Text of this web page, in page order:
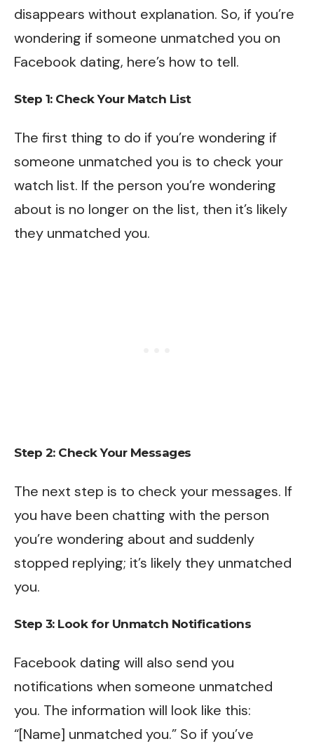
disappears without explanation. So, if you’re
wondering if someone unmatched you on
Facebook dating, here’s how to tell.
Step 1: Check Your Match List
The first thing to do if you’re wondering if
someone unmatched you is to check your
watch list. If the person you’re wondering
about is no longer on the list, then it’s likely
they unmatched you.
Step 2: Check Your Messages
The next step is to check your messages. If
you have been chatting with the person
you’re wondering about and suddenly
stopped replying; it’s likely they unmatched
you.
Step 3: Look for Unmatch Notifications
Facebook dating will also send you
notifications when someone unmatched
you. The information will look like this:
“[Name] unmatched you.” So if you’ve